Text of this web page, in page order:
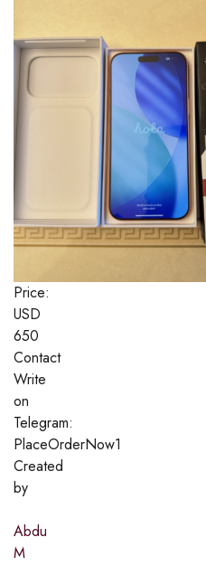
Price:
USD
650
Contact
Write
on
Telegram:
PlaceOrderNow1
Created
by
Abdu
M